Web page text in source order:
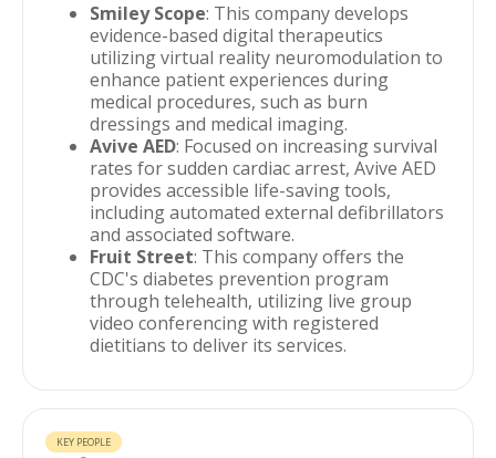
Smiley Scope: This company develops
evidence-based digital therapeutics
utilizing virtual reality neuromodulation to
enhance patient experiences during
medical procedures, such as burn
dressings and medical imaging.
Avive AED: Focused on increasing survival
rates for sudden cardiac arrest, Avive AED
provides accessible life-saving tools,
including automated external defibrillators
and associated software.
Fruit Street: This company offers the
CDC's diabetes prevention program
through telehealth, utilizing live group
video conferencing with registered
dietitians to deliver its services.
KEY PEOPLE